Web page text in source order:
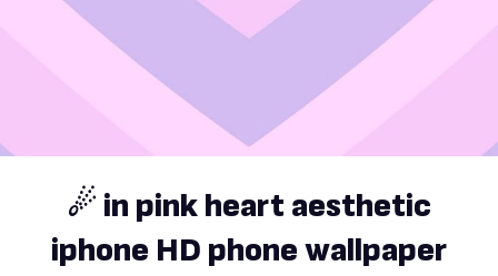
☄ in pink heart aesthetic
iphone HD phone wallpaper